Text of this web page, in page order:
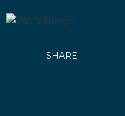
SHARE